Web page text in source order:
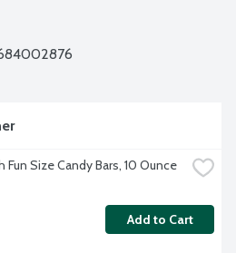
Fun Size Candy Bars, 10 Ounce
Add to Cart